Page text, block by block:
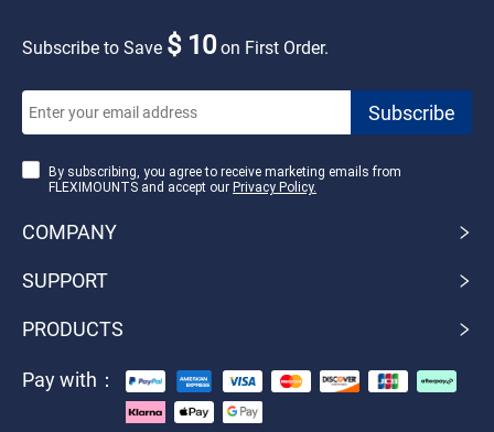
Subscribe to Save $ 10on First Order.
By subscribing, you agree to receive marketing emails from
FLEXIMOUNTS and accept our Privacy Policy.
COMPANY
SUPPORT
PRODUCTS
Pay with：